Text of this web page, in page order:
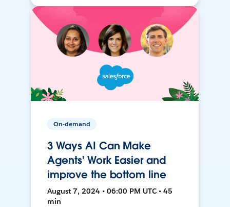
On-demand
3 Ways AI Can Make
Agents' Work Easier and
improve the bottom line
August 7, 2024 • 06:00 PM UTC • 45
min